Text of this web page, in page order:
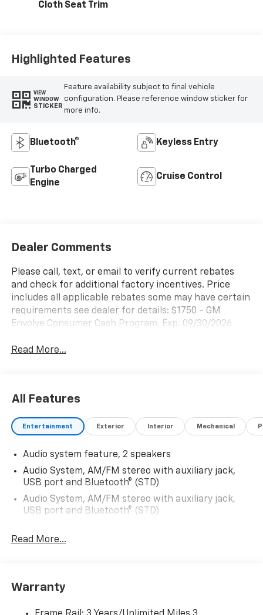
Cloth Seat Trim
Highlighted Features
VIEW
WINDOW
STICKER
Feature availability subject to final vehicle
configuration. Please reference window sticker for
more info.
Bluetooth® Keyless Entry
Turbo Charged
Engine
Cruise Control
Dealer Comments
Please call, text, or email to verify current rebates
and check for additional factory incentives. Price
includes all applicable rebates some may have certain
requirements see dealer for details: $1750 - GM
Envolve Consumer Cash Program. Exp. 09/30/2026
Read More...
All Features
Entertainment Exterior Interior Mechanical
Audio system feature, 2 speakers
Audio System, AM/FM stereo with auxiliary jack,
USB port and Bluetooth® (STD)
Audio System, AM/FM stereo with auxiliary jack,
USB port and Bluetooth® (STD)
Read More...
Warranty